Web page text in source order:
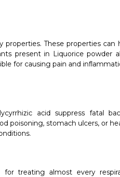
These properties can
present in Liquorice powder
for causing pain and
acid suppress fatal
poisoning, stomach ulcers, or
for treating almost every